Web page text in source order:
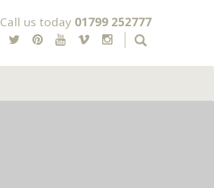
Call us today 01799 252777